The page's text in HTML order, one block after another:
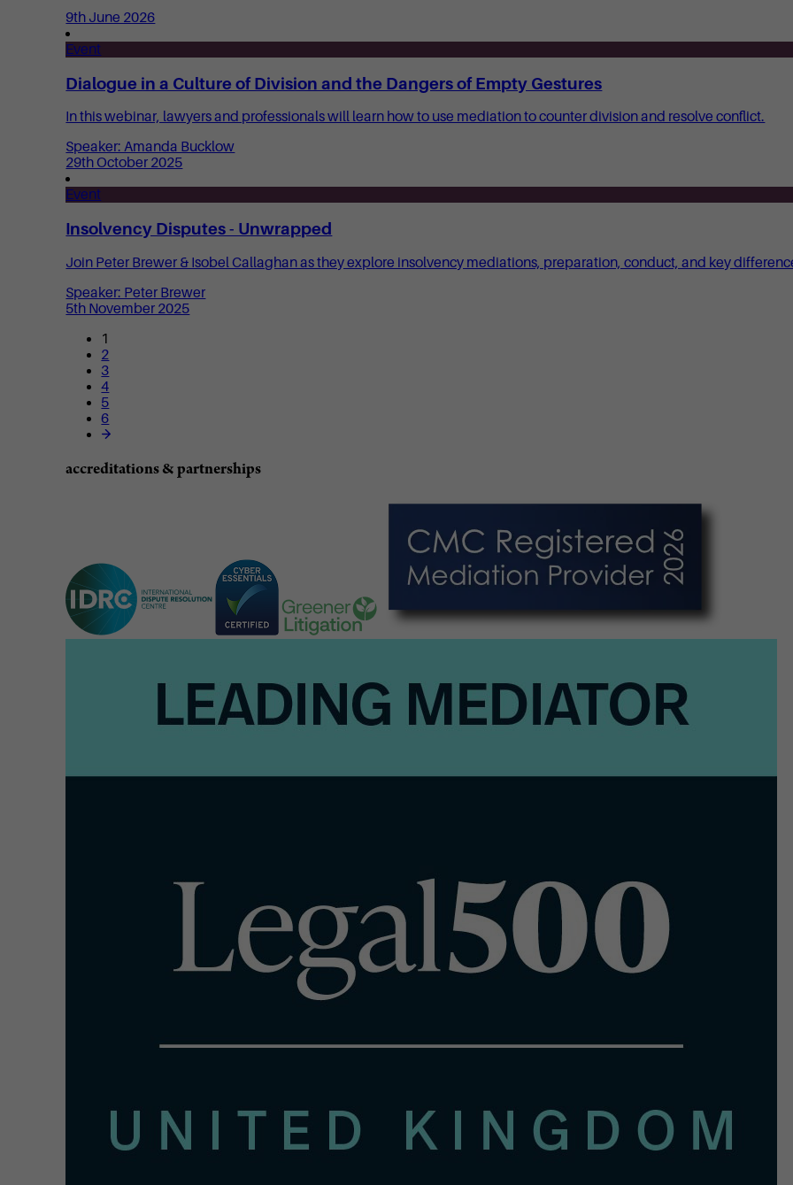
9th June 2026
Event
Dialogue in a Culture of Division and the Dangers of Empty Gestures
In this webinar, lawyers and professionals will learn how to use mediation to counter division and resolve conflict.
Speaker: Amanda Bucklow
29th October 2025
Event
Insolvency Disputes - Unwrapped
Join Peter Brewer & Isobel Callaghan as they explore insolvency mediations, preparation, conduct, and key
Speaker: Peter Brewer
5th November 2025
1
2
3
4
5
6
accreditations & partnerships